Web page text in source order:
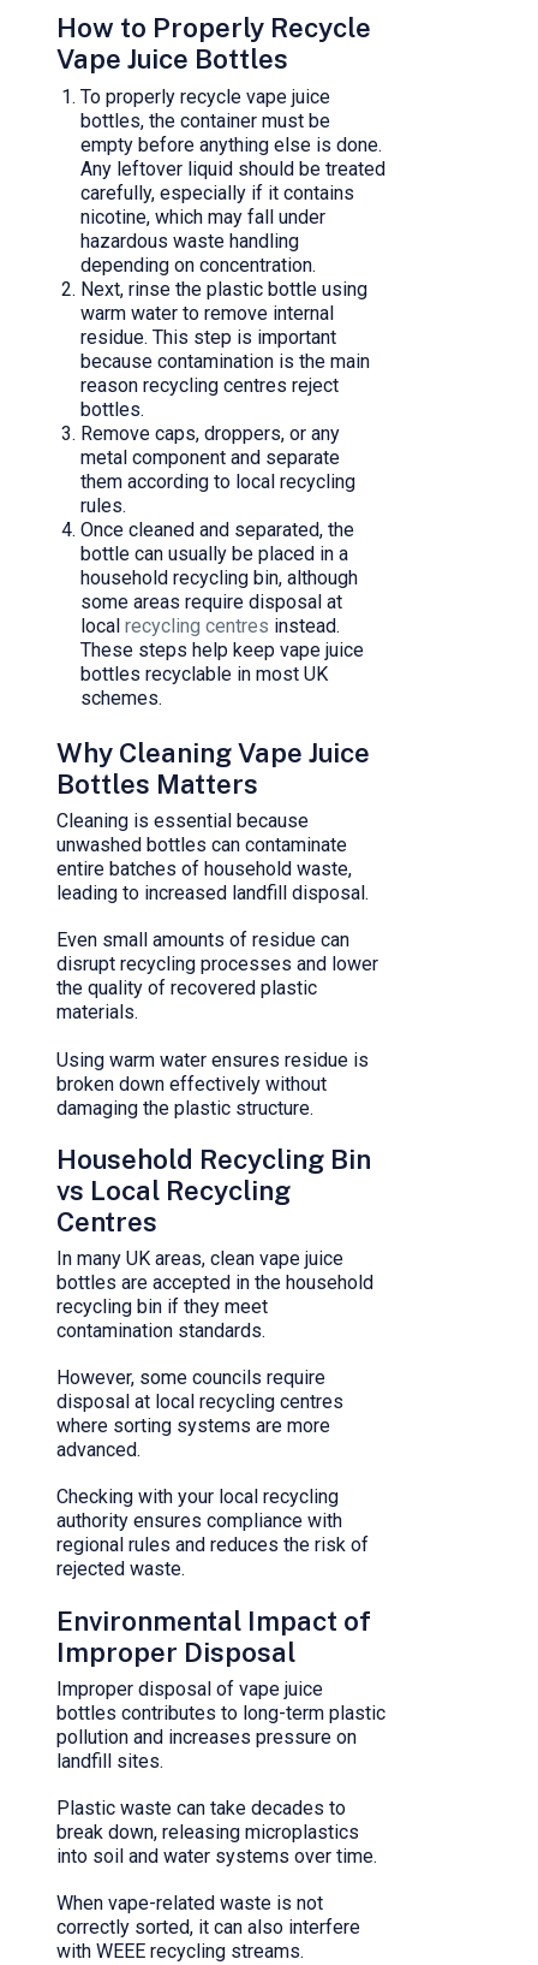
How to Properly Recycle
Vape Juice Bottles
To properly recycle vape juice
bottles, the container must be
empty before anything else is done.
Any leftover liquid should be treated
carefully, especially if it contains
nicotine, which may fall under
hazardous waste handling
depending on concentration.
Next, rinse the plastic bottle using
warm water to remove internal
residue. This step is important
because contamination is the main
reason recycling centres reject
bottles.
Remove caps, droppers, or any
metal component and separate
them according to local recycling
rules.
Once cleaned and separated, the
bottle can usually be placed in a
household recycling bin, although
some areas require disposal at
local recycling centres instead.
These steps help keep vape juice
bottles recyclable in most UK
schemes.
Why Cleaning Vape Juice
Bottles Matters
Cleaning is essential because
unwashed bottles can contaminate
entire batches of household waste,
leading to increased landfill disposal.
Even small amounts of residue can
disrupt recycling processes and lower
the quality of recovered plastic
materials.
Using warm water ensures residue is
broken down effectively without
damaging the plastic structure.
Household Recycling Bin
vs Local Recycling
Centres
In many UK areas, clean vape juice
bottles are accepted in the household
recycling bin if they meet
contamination standards.
However, some councils require
disposal at local recycling centres
where sorting systems are more
advanced.
Checking with your local recycling
authority ensures compliance with
regional rules and reduces the risk of
rejected waste.
Environmental Impact of
Improper Disposal
Improper disposal of vape juice
bottles contributes to long-term plastic
pollution and increases pressure on
landfill sites.
Plastic waste can take decades to
break down, releasing microplastics
into soil and water systems over time.
When vape-related waste is not
correctly sorted, it can also interfere
with WEEE recycling streams.